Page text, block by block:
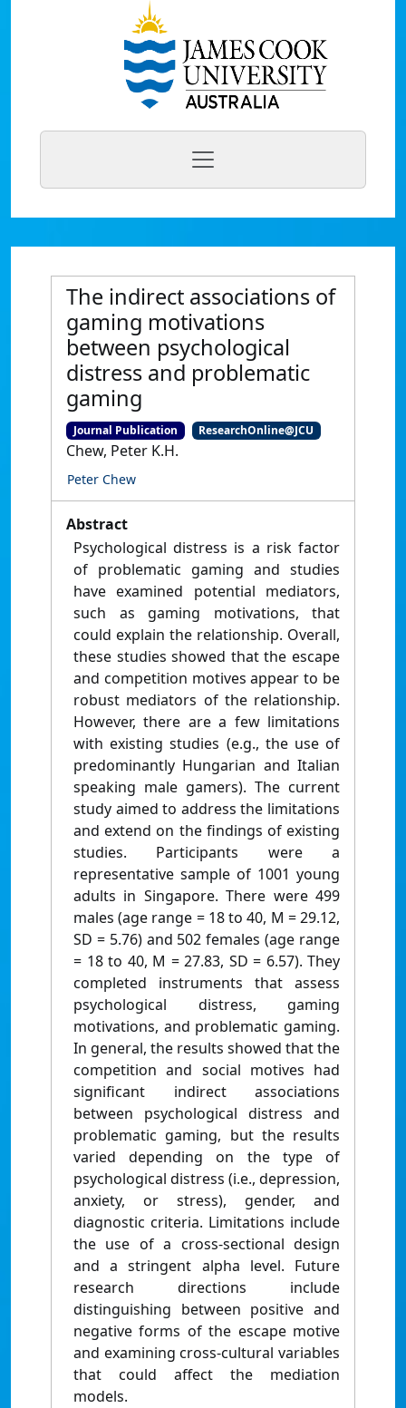
The indirect associations of
gaming motivations
between psychological
distress and problematic
gaming
Journal Publication ResearchOnline@JCU
Chew, Peter K.H.
Peter Chew
Abstract
Psychological distress is a risk factor
of problematic gaming and studies
have examined potential mediators,
such as gaming motivations, that
could explain the relationship. Overall,
these studies showed that the escape
and competition motives appear to be
robust mediators of the relationship.
However, there are a few limitations
with existing studies (e.g., the use of
predominantly Hungarian and Italian
speaking male gamers). The current
study aimed to address the limitations
and extend on the findings of existing
studies. Participants were a
representative sample of 1001 young
adults in Singapore. There were 499
males (age range = 18 to 40, M = 29.12,
SD = 5.76) and 502 females (age range
= 18 to 40, M = 27.83, SD = 6.57). They
completed instruments that assess
psychological distress, gaming
motivations, and problematic gaming.
In general, the results showed that the
competition and social motives had
significant indirect associations
between psychological distress and
problematic gaming, but the results
varied depending on the type of
psychological distress (i.e., depression,
anxiety, or stress), gender, and
diagnostic criteria. Limitations include
the use of a cross-sectional design
and a stringent alpha level. Future
research directions include
distinguishing between positive and
negative forms of the escape motive
and examining cross-cultural variables
that could affect the mediation
models.